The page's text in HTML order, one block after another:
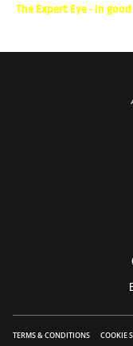
The Expert Eye - In
TERMS & CONDITIONS COOKIE